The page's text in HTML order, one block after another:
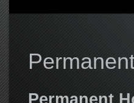
Permanent